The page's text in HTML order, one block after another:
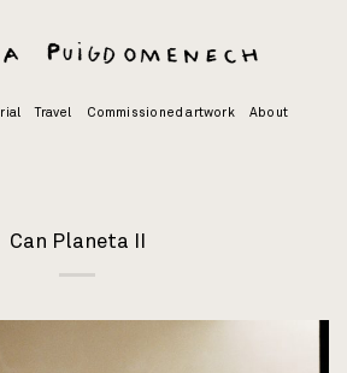
Travel Commissioned artwork About
Can Planeta II